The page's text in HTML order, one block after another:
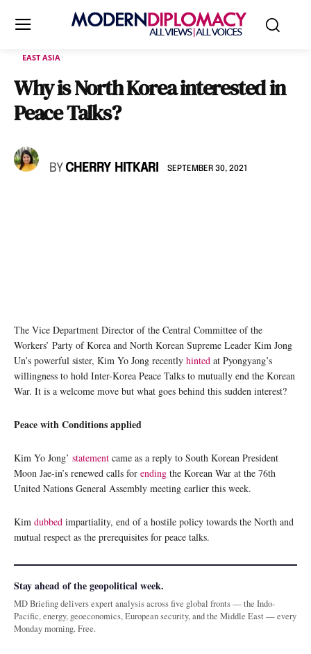
EAST ASIA
Why is North Korea interested in
Peace Talks?
BY CHERRY HITKARI SEPTEMBER 30, 2021
The Vice Department Director of the Central Committee of the
Workers’ Party of Korea and North Korean Supreme Leader Kim Jong
Un’s powerful sister, Kim Yo Jong recently hinted at Pyongyang’s
willingness to hold Inter-Korea Peace Talks to mutually end the Korean
War. It is a welcome move but what goes behind this sudden interest?
Peace with Conditions applied
Kim Yo Jong’ statement came as a reply to South Korean President
Moon Jae-in’s renewed calls for ending the Korean War at the 76th
United Nations General Assembly meeting earlier this week.
Kim dubbed impartiality, end of a hostile policy towards the North and
mutual respect as the prerequisites for peace talks.
Stay ahead of the geopolitical week.
MD Briefing delivers expert analysis across five global fronts — the Indo-
Pacific, energy, geoeconomics, European security, and the Middle East — every
Monday morning. Free.